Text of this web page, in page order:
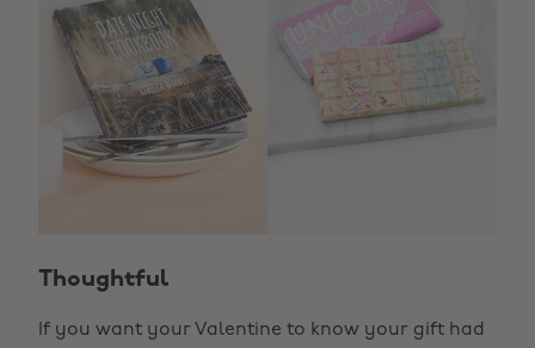
Thoughtful
If you want your Valentine to know your gift had